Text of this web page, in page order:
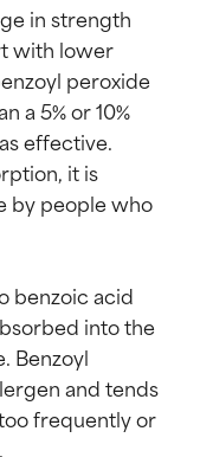
in strength
with lower
peroxide
a 5% or 10%
effective.
it is
by people who
benzoic acid
into the
Benzoyl
and tends
frequently or
or
or